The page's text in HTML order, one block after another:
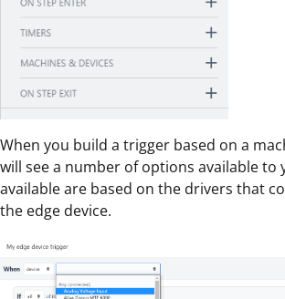
When you build a trigger based on a
will see a number of options available to
available are based on the drivers that
the edge device.